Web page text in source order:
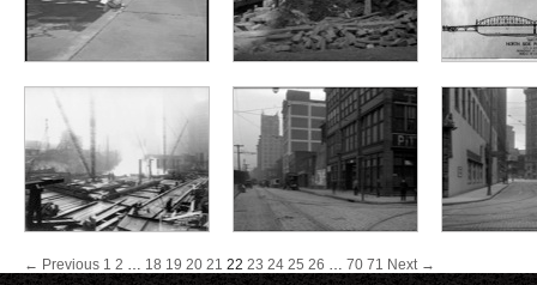
← Previous 1 2 … 18 19 20 21 22 23 24 25 26 … 70 71 Next →